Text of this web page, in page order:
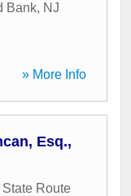
Bank, NJ
» More Info
Esq.,
State Route